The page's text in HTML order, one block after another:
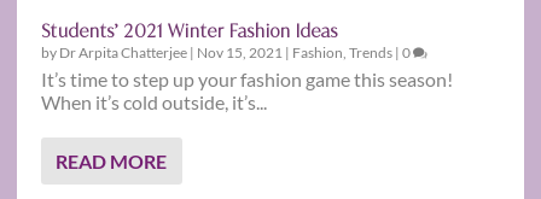
Students’ 2021 Winter Fashion Ideas
by Dr Arpita Chatterjee | Nov 15, 2021 | Fashion ,Trends |0
It’s time to step up your fashion game this season!
When it’s cold outside, it’s...
READ MORE